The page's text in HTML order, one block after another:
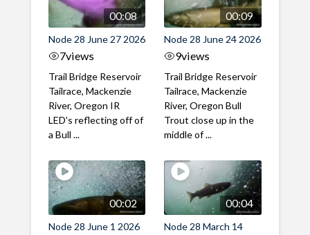
00:08
Node 28 June 27 2026
7views
Trail Bridge Reservoir
Tailrace, Mackenzie
River, Oregon IR
LED's reflecting off of
a Bull ...
00:09
Node 28 June 24 2026
9views
Trail Bridge Reservoir
Tailrace, Mackenzie
River, Oregon Bull
Trout close up in the
middle of ...
00:02
Node 28 June 1 2026
00:04
Node 28 March 14